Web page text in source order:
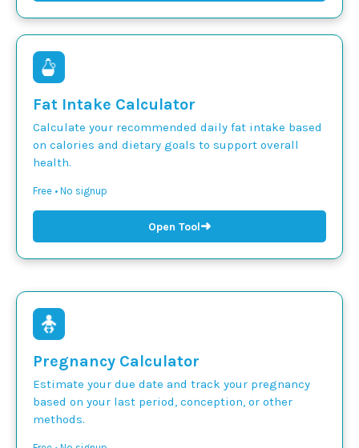
Fat Intake Calculator
Calculate your recommended daily fat intake based
on calories and dietary goals to support overall
health.
Free • No signup
Open Tool➜
Pregnancy Calculator
Estimate your due date and track your pregnancy
based on your last period, conception, or other
methods.